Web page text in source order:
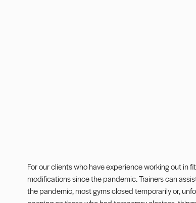
For our clients who have experience working out in
modifications since the pandemic. Trainers can
the pandemic, mostgyms closedtemporarily or,